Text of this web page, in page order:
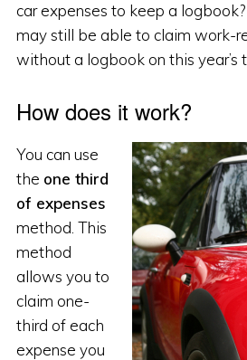
car expenses to keep a logbook?
may still be able to claim work-
without a logbook on this year’s
How does it work?
You can use
the one third
of expenses
method. This
method
allows you to
claim one-
third of each
expense you